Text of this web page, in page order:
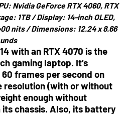
Nvidia GeForce RTX 4060, RTX
1TB /Display: 14-inch OLED,
nits /Dimensions: 12.24 x 8.66
with an RTX 4070 is the
gaming laptop. It’s
frames per second on
resolution (with or without
enough without
chassis. Also, its battery